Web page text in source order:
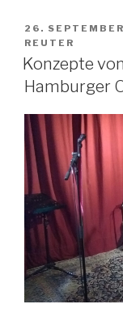
AM
26.
REUTER
Konzepte
Hamburger